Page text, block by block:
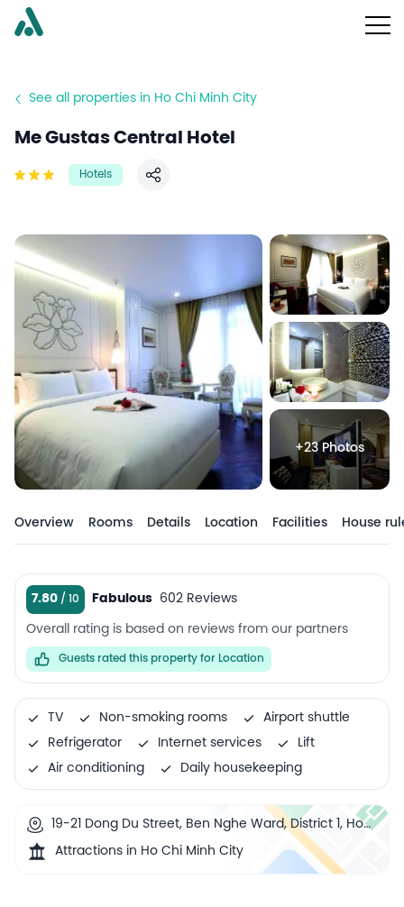
See all properties in Ho Chi Minh City
Me Gustas Central Hotel
Hotels
Share
+23 Photos
Overview Rooms Details Location Facilities House
7.80 Fabulous 602 Reviews
Overall rating is based on reviews from our partners
Guests rated this property for Location
TV Non-smoking rooms
Airport shuttle
Refrigerator
Internet services
Lift
Air conditioning
Daily housekeeping
19-21 Dong Du Street, Ben Nghe Ward, District 1, Ho
Chi Minh City, Vietnam
Attractions in Ho Chi Minh City